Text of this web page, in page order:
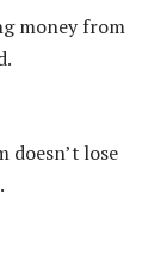
money from
doesn’t lose